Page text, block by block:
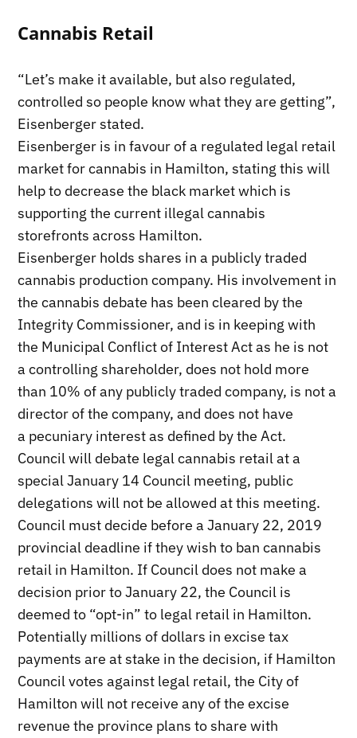
Cannabis Retail
“Let’s make it available, but also regulated,
controlled so people know what they are getting”,
Eisenberger stated.
Eisenberger is in favour of a regulated legal retail
market for cannabis in Hamilton, stating this will
help to decrease the black market which is
supporting the current illegal cannabis
storefronts across Hamilton.
Eisenberger holds shares in a publicly traded
cannabis production company. His involvement in
the cannabis debate has been cleared by the
Integrity Commissioner, and is in keeping with
the Municipal Conflict of Interest Act as he is not
a controlling shareholder, does not hold more
than 10% of any publicly traded company, is not a
director of the company, and does not have
a pecuniary interest as defined by the Act.
Council will debate legal cannabis retail at a
special January 14 Council meeting, public
delegations will not be allowed at this meeting.
Council must decide before a January 22, 2019
provincial deadline if they wish to ban cannabis
retail in Hamilton. If Council does not make a
decision prior to January 22, the Council is
deemed to “opt-in” to legal retail in Hamilton.
Potentially millions of dollars in excise tax
payments are at stake in the decision, if Hamilton
Council votes against legal retail, the City of
Hamilton will not receive any of the excise
revenue the province plans to share with